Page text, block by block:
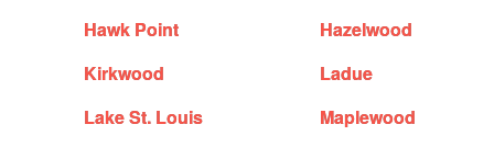
Hawk Point
Hazelwood
Kirkwood
Ladue
Lake St. Louis
Maplewood